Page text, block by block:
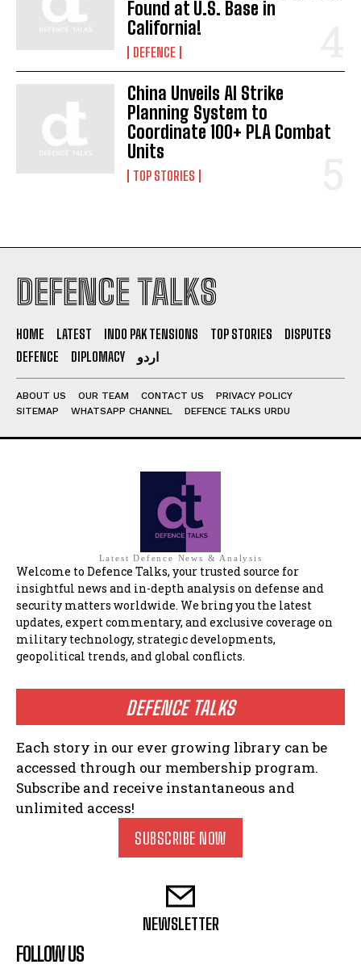
Found at U.S. Base in
California!
DEFENCE
China Unveils AI Strike
Planning System to
Coordinate 100+ PLA Combat
Units
TOP STORIES
DEFENCE TALKS
HOME LATEST INDO PAK TENSIONS TOP STORIES
DISPUTES
DEFENCE
DIPLOMACY اردو
ABOUT US OUR TEAM CONTACT US
PRIVACY POLICY
SITEMAP
WHATSAPP CHANNEL DEFENCE TALKS URDU
Latest Defence News & Analysis
Welcome to Defence Talks, your trusted source for
insightful news and in-depth analysis on defense and
security matters worldwide. We bring you the latest
updates, expert commentary, and exclusive coverage on
military technology, strategic developments,
geopolitical trends, and global conflicts.
DEFENCE TALKS
Each story in our ever growing library can be
accessed through our membership program.
Subscribe and receive instantaneous and
unlimited access!
SUBSCRIBE NOW
NEWSLETTER
FOLLOW US